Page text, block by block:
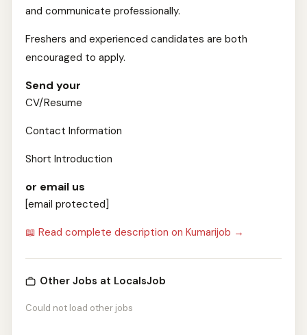
and communicate professionally.
Freshers and experienced candidates are both
encouraged to apply.
Send your
CV/Resume
Contact Information
Short Introduction
or email us
[email protected]
📖 Read complete description on Kumarijob →
Other Jobs at LocalsJob
Could not load other jobs